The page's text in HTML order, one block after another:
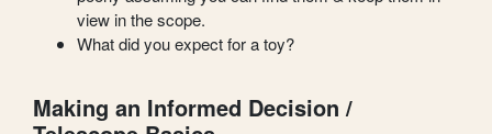
view in the scope.
What did you expect for a toy?
Making an Informed Decision /